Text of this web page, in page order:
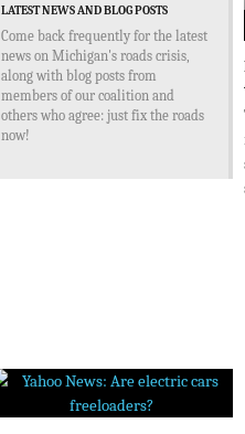
LATEST NEWS AND BLOG POSTS
Come back frequently for the latest
news on Michigan's roads crisis,
along with blog posts from
members of our coalition and
others who agree: just fix the roads
now!